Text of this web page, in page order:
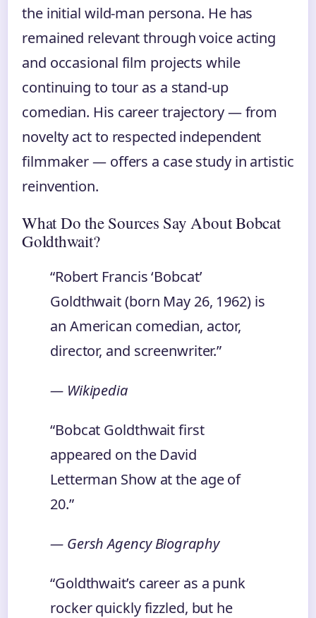
the initial wild-man persona. He has
remained relevant through voice acting
and occasional film projects while
continuing to tour as a stand-up
comedian. His career trajectory — from
novelty act to respected independent
filmmaker — offers a case study in artistic
reinvention.
What Do the Sources Say About Bobcat
Goldthwait?
“Robert Francis ‘Bobcat’
Goldthwait (born May 26, 1962) is
an American comedian, actor,
director, and screenwriter.”
— Wikipedia
“Bobcat Goldthwait first
appeared on the David
Letterman Show at the age of
20.”
— Gersh Agency Biography
“Goldthwait’s career as a punk
rocker quickly fizzled, but he